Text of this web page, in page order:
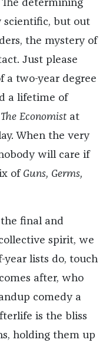
determining
scientific, but out
the mystery of
Just please
a two-year degree
a lifetime of
The Economistat
When the very
will care if
of Guns, Germs,
final and
spirit, we
year lists do, touch
after, who
comedy a
is the bliss
holding them up